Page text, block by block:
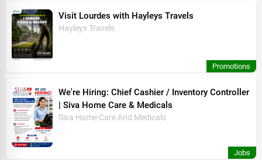
Visit Lourdes with Hayleys Travels
Hayleys Travels
Promotions
We're Hiring: Chief Cashier / Inventory Controller
| Siva Home Care & Medicals
Siva Home Care And Medicals
Jobs